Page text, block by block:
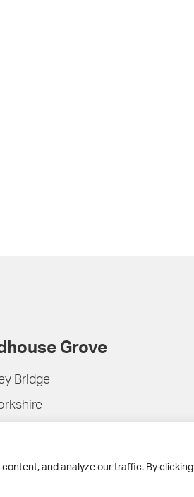
and analyze our traffic. By clicking
Grove
Bridge
2477